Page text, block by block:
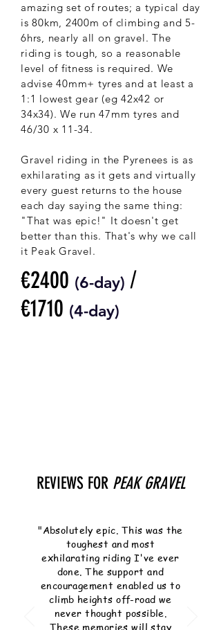
amazing set of routes; a typical day
is 80km, 2400m of climbing and 5-
6hrs, nearly all on gravel. The
riding is tough, so a reasonable
level of fitness is required. We
advise 40mm+ tyres and at least a
1:1 lowest gear (eg 42x42 or
34x34). We run 47mm tyres and
46/30 x 11-34.
Gravel riding in the Pyrenees is as
exhilarating as it gets and virtually
every guest returns to the house
each day saying the same thing:
"That was epic!" It doesn't get
better than this. That's why we call
it Peak Gravel.
€2400 (6-day) /
€1710 (4-day)
REVIEWS FOR PEAK GRAVEL
"Absolutely epic. This was the
toughest and most
exhilarating riding I've ever
done. The support and
encouragement enabled us to
climb heights off-road we
never thought possible.
These memories will stay